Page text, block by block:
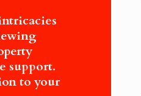
support.
to your